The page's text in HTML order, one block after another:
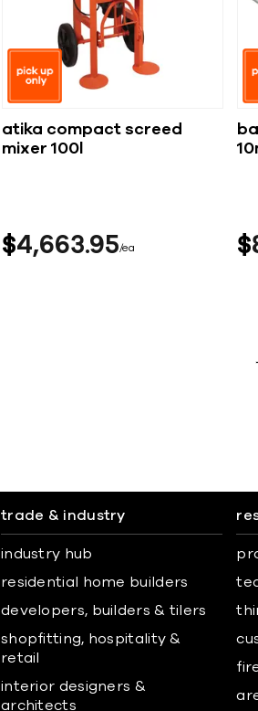
atika compact screed
mixer 100l
$4,663 95 ea $
trade & industry
industry hub
residential home builders
developers, builders & tilers
shopfitting, hospitality &
retail
interior designers &
architects